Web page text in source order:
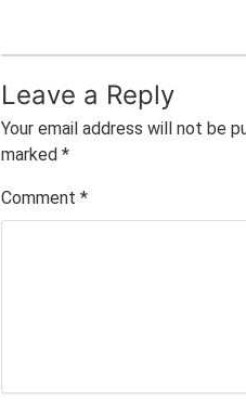
Leave a Reply
Your email address will not be
marked *
Comment *